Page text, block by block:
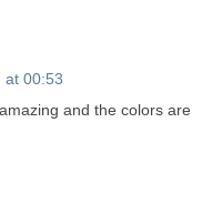
at 00:53
and the colors are